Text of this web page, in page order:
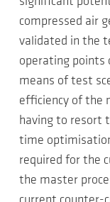
compressed air
validated in the
operating points
means of test
efficiency of the
having to resort
time
required for the
the master